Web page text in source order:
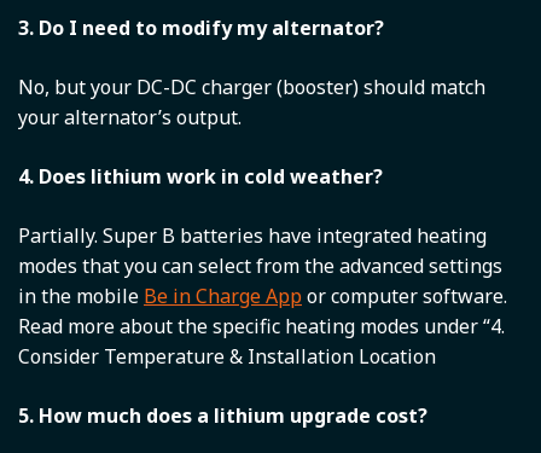
3. Do I need to modify my alternator?
No, but your DC-DC charger (booster) should match
your alternator’s output.
4. Does lithium work in cold weather?
Partially. Super B batteries have integrated heating
modes that you can select from the advanced settings
in the mobile Be in Charge Appor computer software.
Read more about the specific heating modes under “4.
Consider Temperature & Installation Location
5. How much does a lithium upgrade cost?